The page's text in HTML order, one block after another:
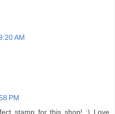
AM
PM
stamp for this shop! :) Love